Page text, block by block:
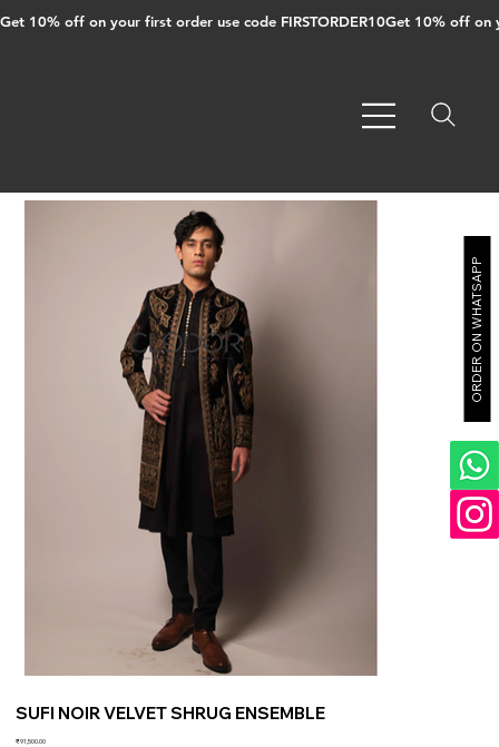
Get 10% off on your first order use code FIRSTORDER10
SUFI NOIR VELVET SHRUG ENSEMBLE
Price
₹91,500.00
ORDER ON WHATSAPP